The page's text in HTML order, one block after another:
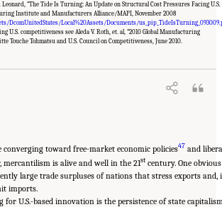
Leonard, “The Tide Is Turning: An Update on Structural Cost Pressures Facing U.S.
Institute and Manufacturers Alliance/MAPI, November 2008
DcomUnitedStates/Local%20Assets/Documents/
U.S. competitiveness see Aleda V. Roth, et. al, “2010 Global Manufacturing
Touche Tohmatsu and U.S. Council on Competitiveness, June 2010.
1 The Innovation Challenge." National Research Council.
U.S. Innovation Policy for the Global Economy.
Academies Press. doi: 10.17226/13386.
toward free-market economic policies47 and
mercantilism is alive and well in the 21st century. One obvious
large trade surpluses of nations that stress exports and,
imports.
for U.S.-based innovation is the persistence of state